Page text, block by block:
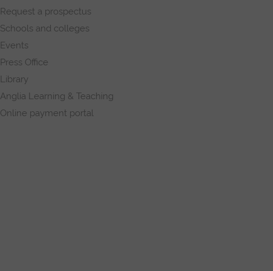
Request a prospectus
Schools and colleges
Events
Press Office
Library
Anglia Learning & Teaching
Online payment portal